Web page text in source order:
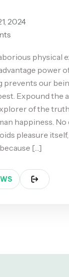
2024
physical
power
prevents our
Expound the
of the
happiness.
pleasure
[…]